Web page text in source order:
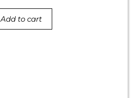
Add to cart